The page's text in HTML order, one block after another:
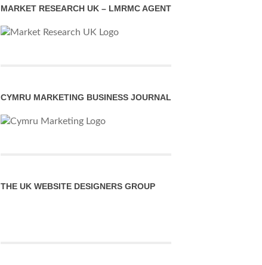
MARKET RESEARCH UK – LMRMC AGENT
CYMRU MARKETING BUSINESS JOURNAL
THE UK WEBSITE DESIGNERS GROUP